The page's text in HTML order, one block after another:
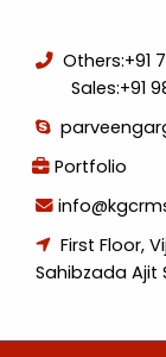
Others:+91
Sales:+91
Portfolio
First Floor,
Sahibzada Ajit